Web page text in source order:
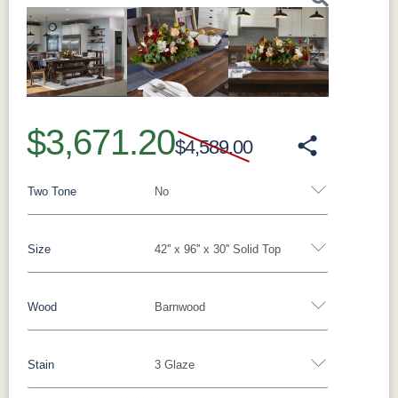
Previous Next
$3,671.20$4,589.00
No
Two Tone
42'' x 96'' x 30'' Solid Top
Size
Barnwood
Wood
3 Glaze
Stain